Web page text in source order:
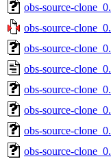
obs-source-
obs-source-
obs-source-
obs-source-
obs-source-
obs-source-
obs-source-
obs-source-